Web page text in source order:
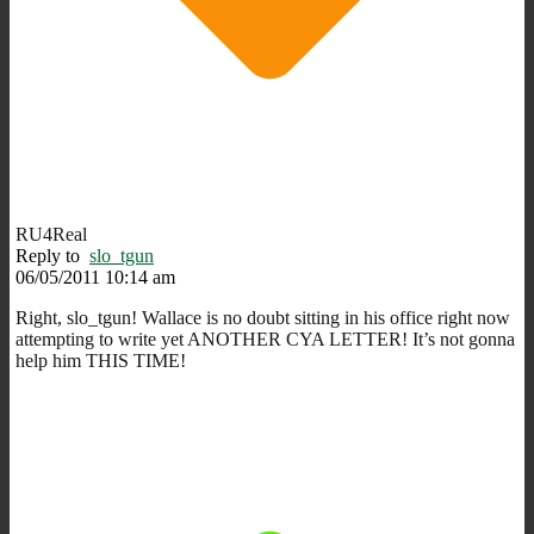
RU4Real
Reply to slo_tgun
06/05/2011 10:14 am
Right, slo_tgun! Wallace is no doubt sitting in his office right now
attempting to write yet ANOTHER CYA LETTER! It’s not gonna
help him THIS TIME!